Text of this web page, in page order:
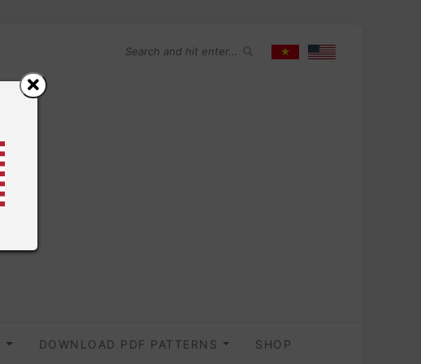
DOWNLOAD PDF PATTERNS SHOP